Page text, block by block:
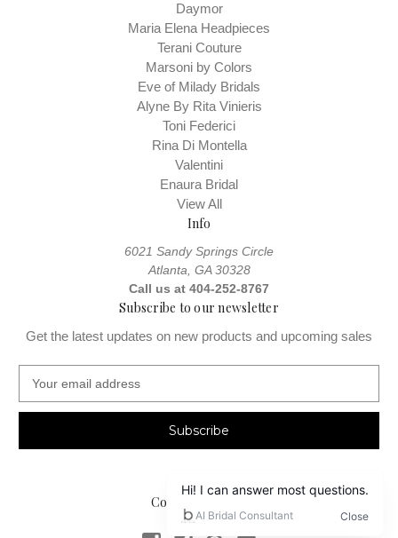
Daymor
Maria Elena Headpieces
Terani Couture
Marsoni by Colors
Eve of Milady Bridals
Alyne By Rita Vinieris
Toni Federici
Rina Di Montella
Valentini
Enaura Bridal
View All
Info
6021 Sandy Springs Circle
Atlanta, GA 30328
Call us at 404-252-8767
Subscribe to our newsletter
Get the latest updates on new products and upcoming sales
a
l
Connect With Us